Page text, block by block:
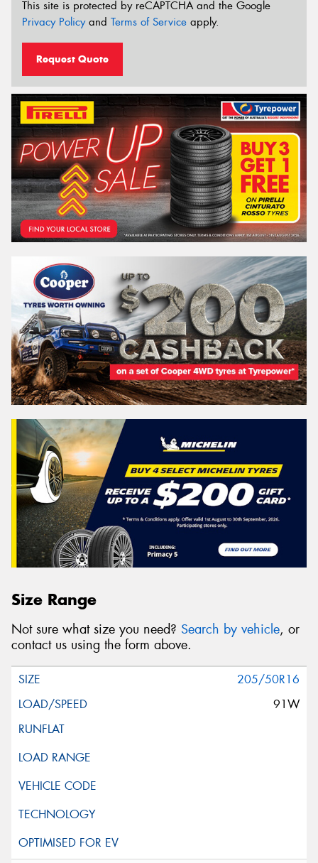
This site is protected by reCAPTCHA and the Google
Privacy Policyand Terms of Service apply.
Request Quote
Size Range
Not sure what size you need? Search by vehicle, or
contact us using the form above.
205/50R16
91W